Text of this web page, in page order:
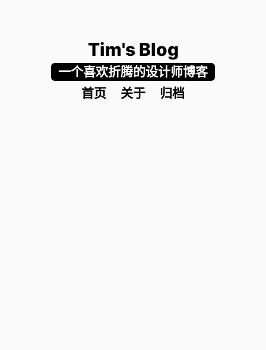
Tim's Blog
一个喜欢折腾的设计师博客
首页
关于 归档